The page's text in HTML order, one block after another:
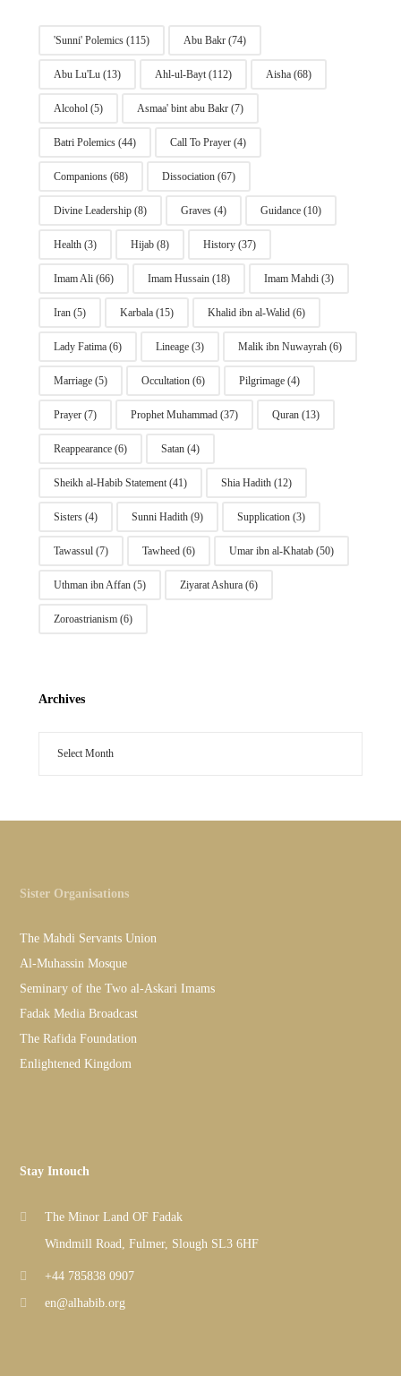
'Sunni' Polemics(115) Abu Bakr(74)
Abu Lu'Lu (13) Ahl-ul-Bayt(112) Aisha(68)
Alcohol(5) Asmaa' bint abu Bakr(7)
Batri Polemics(44) Call To Prayer(4)
Companions(68) Dissociation(67)
Divine Leadership(8) Graves(4) Guidance(10)
Health(3) Hijab(8) History(37)
Imam Ali(66) Imam Hussain(18) Imam Mahdi(3)
Iran(5) Karbala(15) Khalid ibn al-Walid(6)
Lady Fatima(6) Lineage(3) Malik ibn Nuwayrah(6)
Marriage(5) Occultation(6) Pilgrimage(4)
Prayer(7) Prophet Muhammad(37) Quran(13)
Reappearance(6) Satan(4)
Sheikh al-Habib Statement(41) Shia Hadith(12)
Sisters(4) Sunni Hadith(9) Supplication(3)
Tawassul(7) Tawheed(6) Umar ibn al-Khatab(50)
Uthman ibn Affan(5) Ziyarat Ashura(6)
Zoroastrianism(6)
Archives
Sister Organisations
The Mahdi Servants Union
Al-Muhassin Mosque
Seminary of the Two al-Askari Imams
Fadak Media Broadcast
The Rafida Foundation
Enlightened Kingdom
Stay Intouch
The Minor Land OF Fadak
Windmill Road, Fulmer, Slough SL3 6HF
+44 785838 0907
en@alhabib.org